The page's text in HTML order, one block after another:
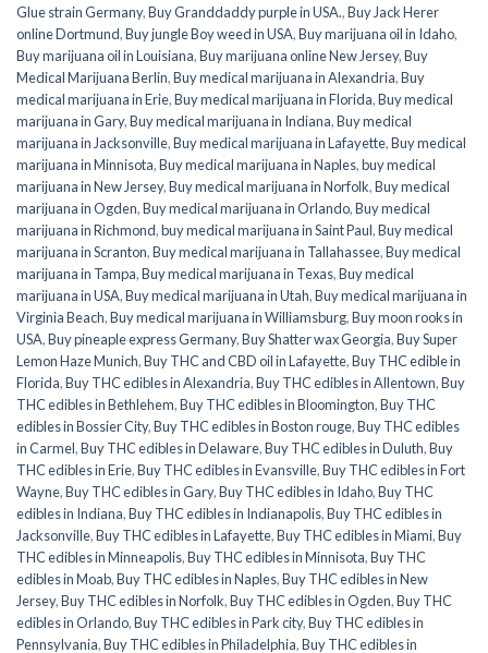
Glue strain Germany,Buy Granddaddy purple in USA.,Buy Jack Herer
online Dortmund,Buy jungle Boy weed in USA,Buy marijuana oil in Idaho,
Buy marijuana oil in Louisiana,Buy marijuana online New Jersey,Buy
Medical Marijuana Berlin,Buy medical marijuana in Alexandria,Buy
medical marijuana in Erie,Buy medical marijuana in Florida,Buy medical
marijuana in Gary,Buy medical marijuana in Indiana,Buy medical
marijuana in Jacksonville,Buy medical marijuana in Lafayette,Buy medical
marijuana in Minnisota,Buy medical marijuana in Naples,buy medical
marijuana in New Jersey,Buy medical marijuana in Norfolk,Buy medical
marijuana in Ogden,Buy medical marijuana in Orlando,Buy medical
marijuana in Richmond,buy medical marijuana in Saint Paul,Buy medical
marijuana in Scranton,Buy medical marijuana in Tallahassee,Buy medical
marijuana in Tampa,Buy medical marijuana in Texas,Buy medical
marijuana in USA,Buy medical marijuana in Utah,Buy medical marijuana in
Virginia Beach,Buy medical marijuana in Williamsburg,Buy moon rooks in
USA,Buy pineaple express Germany,Buy Shatter wax Georgia,Buy Super
Lemon Haze Munich,Buy THC and CBD oil in Lafayette,Buy THC edible in
Florida,Buy THC edibles in Alexandria,Buy THC edibles in Allentown,Buy
THC edibles in Bethlehem,Buy THC edibles in Bloomington,Buy THC
edibles in Bossier City,Buy THC edibles in Boston rouge,Buy THC edibles
in Carmel,Buy THC edibles in Delaware,Buy THC edibles in Duluth,Buy
THC edibles in Erie,Buy THC edibles in Evansville,Buy THC edibles in Fort
Wayne,Buy THC edibles in Gary,Buy THC edibles in Idaho,Buy THC
edibles in Indiana,Buy THC edibles in Indianapolis,Buy THC edibles in
Jacksonville,Buy THC edibles in Lafayette,Buy THC edibles in Miami,Buy
THC edibles in Minneapolis,Buy THC edibles in Minnisota,Buy THC
edibles in Moab,Buy THC edibles in Naples,Buy THC edibles in New
Jersey,Buy THC edibles in Norfolk,Buy THC edibles in Ogden,Buy THC
edibles in Orlando,Buy THC edibles in Park city,Buy THC edibles in
Pennsylvania,Buy THC edibles in Philadelphia,Buy THC edibles in